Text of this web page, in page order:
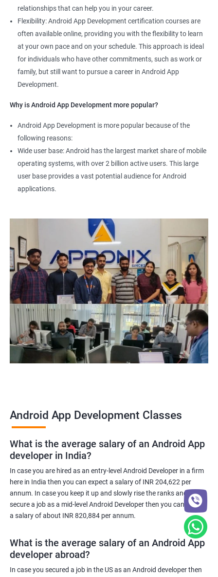
relationships that can help you in your career.
Flexibility: Android App Development certification courses are
often available online, providing you with the flexibility to learn
at your own pace and on your schedule. This approach is ideal
for individuals who have other commitments, such as work or
family, but still want to pursue a career in Android App
Development.
Why is Android App Development more popular?
Android App Development is more popular because of the
following reasons:
Wide user base: Android has the largest market share of mobile
operating systems, with over 2 billion active users. This large
user base provides a vast potential audience for Android
applications.
Android App Development Classes
What is the average salary of an Android App
developer in India?
In case you are hired as an entry-level Android Developer in a firm
here in India then you can expect a salary of INR 204,622 per
annum. In case you keep it up and slowly rise the ranks and
secure a job as a mid-level Android Developer then you can expect
a salary of about INR 820,884 per annum.
What is the average salary of an Android App
developer abroad?
In case you secured a job in the US as an Android developer then